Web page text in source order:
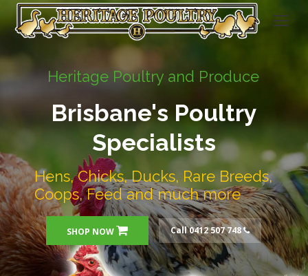
Heritage Poultry and Produce
Brisbane's Poultry
Specialists
Hens, Chicks, Ducks, Rare Breeds,
Coops, Feed and much more
SHOP NOW Call 0412 507 748